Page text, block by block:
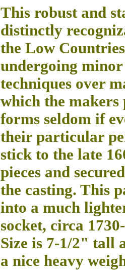
This robust and
distinctly
the Low
undergoing
techniques over
which the makers
forms seldom if
their particular
stick to the late
pieces and
the casting. This
into a much
socket, circa
Size is 7-1/2"
a nice heavy